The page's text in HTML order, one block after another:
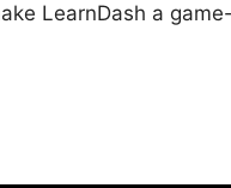
LearnDash a